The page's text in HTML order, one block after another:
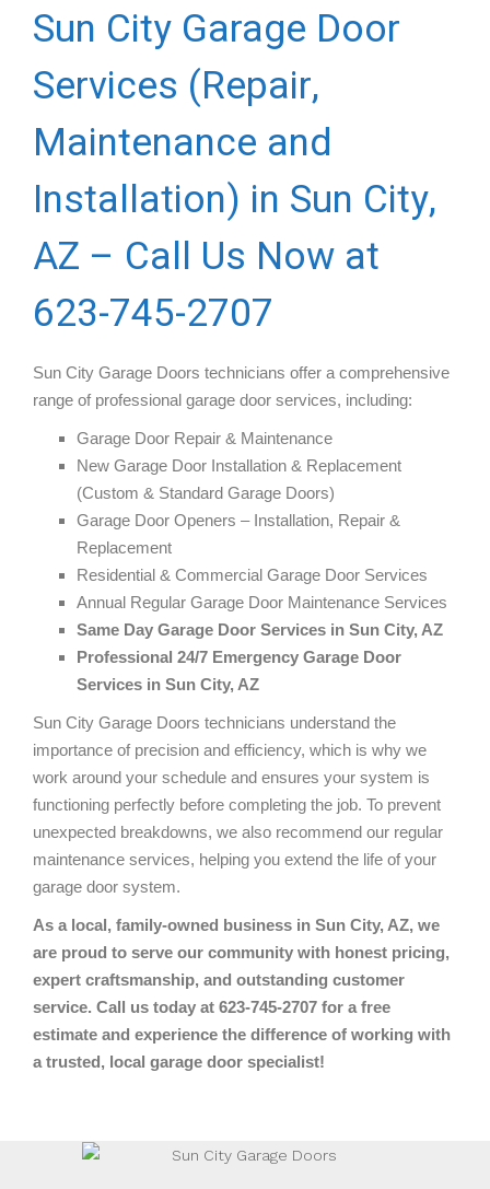
Sun City Garage Door
Services (Repair,
Maintenance and
Installation) in Sun City,
AZ – Call Us Now at
623-745-2707
Sun City Garage Doors technicians offer a comprehensive
range of professional garage door services, including:
Garage Door Repair & Maintenance
New Garage Door Installation & Replacement
(Custom & Standard Garage Doors)
Garage Door Openers – Installation, Repair &
Replacement
Residential & Commercial Garage Door Services
Annual Regular Garage Door Maintenance Services
Same Day Garage Door Services in Sun City, AZ
Professional 24/7 Emergency Garage Door
Services in Sun City, AZ
Sun City Garage Doors technicians understand the
importance of precision and efficiency, which is why we
work around your schedule and ensures your system is
functioning perfectly before completing the job. To prevent
unexpected breakdowns, we also recommend our regular
maintenance services, helping you extend the life of your
garage door system.
As a local, family-owned business in Sun City, AZ, we
are proud to serve our community with honest pricing,
expert craftsmanship, and outstanding customer
service. Call us today at 623-745-2707 for a free
estimate and experience the difference of working with
a trusted, local garage door specialist!